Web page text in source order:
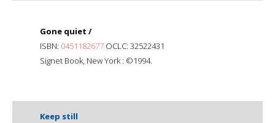
Gone quiet /
ISBN: 0451182677 OCLC: 32522431
Signet Book, New York : ©1994.
Keep still